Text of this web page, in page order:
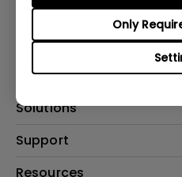
Only
Subscribe
Products
Projector
Lighting
Solutions
BenQ AQCOLOR Ambassador
Support
Warranty Checker
Resources